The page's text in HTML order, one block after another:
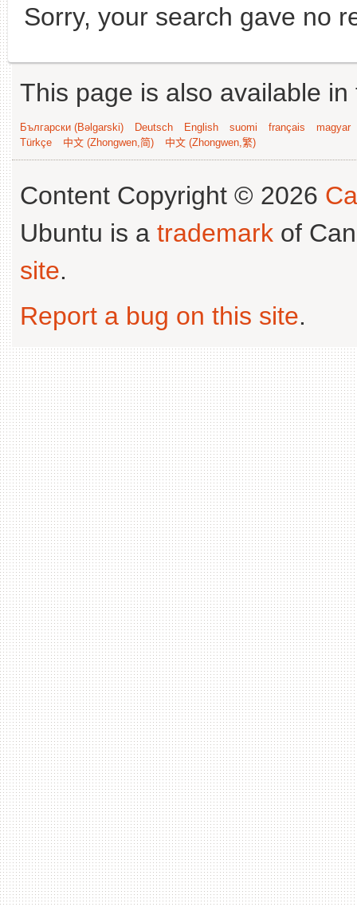
Sorry, your search gave no
This page is also available
Български (Bəlgarski) Deutsch English suomi français
magyar
Türkçe
中文 (Zhongwen,简) 中文 (Zhongwen,繁)
Content Copyright © 2026
Ubuntu is a trademark of
site.
Report a bug on this site.